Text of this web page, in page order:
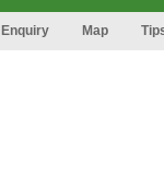
Enquiry Map